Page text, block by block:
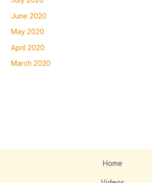
June 2020
May 2020
April 2020
March 2020
Home